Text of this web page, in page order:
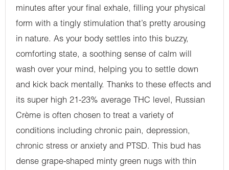
minutes after your final exhale, filling your physical
form with a tingly stimulation that’s pretty arousing
in nature. As your body settles into this buzzy,
comforting state, a soothing sense of calm will
wash over your mind, helping you to settle down
and kick back mentally. Thanks to these effects and
its super high 21-23% average THC level, Russian
Crème is often chosen to treat a variety of
conditions including chronic pain, depression,
chronic stress or anxiety and PTSD. This bud has
dense grape-shaped minty green nugs with thin